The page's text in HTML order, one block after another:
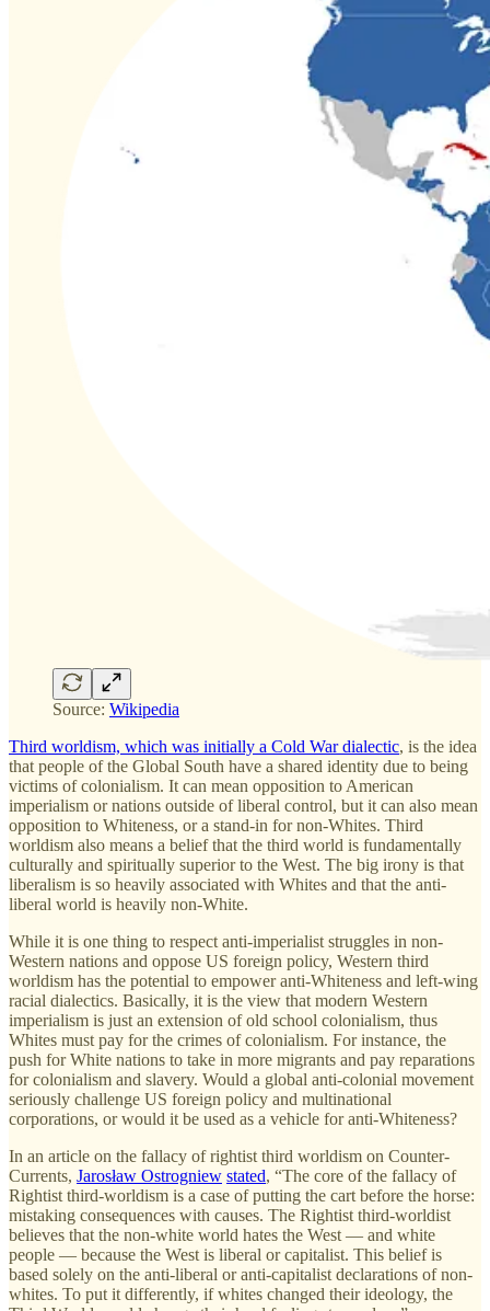
Source: Wikipedia
Third worldism, which was initially a Cold War dialectic, is the idea
that people of the Global South have a shared identity due to being
victims of colonialism. It can mean opposition to American
imperialism or nations outside of liberal control, but it can also mean
opposition to Whiteness, or a stand-in for non-Whites. Third
worldism also means a belief that the third world is fundamentally
culturally and spiritually superior to the West. The big irony is that
liberalism is so heavily associated with Whites and that the anti-
liberal world is heavily non-White.
While it is one thing to respect anti-imperialist struggles in non-
Western nations and oppose US foreign policy, Western third
worldism has the potential to empower anti-Whiteness and left-wing
racial dialectics. Basically, it is the view that modern Western
imperialism is just an extension of old school colonialism, thus
Whites must pay for the crimes of colonialism. For instance, the
push for White nations to take in more migrants and pay reparations
for colonialism and slavery. Would a global anti-colonial movement
seriously challenge US foreign policy and multinational
corporations, or would it be used as a vehicle for anti-Whiteness?
In an article on the fallacy of rightist third worldism on Counter-
Currents, Jarosław Ostrogniew stated, “The core of the fallacy of
Rightist third-worldism is a case of putting the cart before the horse:
mistaking consequences with causes. The Rightist third-worldist
believes that the non-white world hates the West — and white
people — because the West is liberal or capitalist. This belief is
based solely on the anti-liberal or anti-capitalist declarations of non-
whites. To put it differently, if whites changed their ideology, the